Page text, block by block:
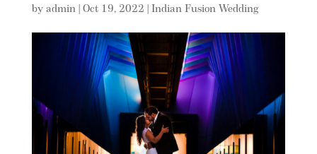
by admin| Oct 19, 2022 Indian Fusion Wedding